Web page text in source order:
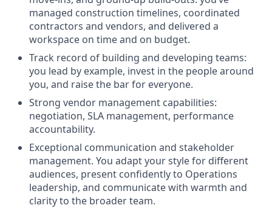
managed construction timelines, coordinated
contractors and vendors, and delivered a
workspace on time and on budget.
Track record of building and developing teams:
you lead by example, invest in the people around
you, and raise the bar for everyone.
Strong vendor management capabilities:
negotiation, SLA management, performance
accountability.
Exceptional communication and stakeholder
management. You adapt your style for different
audiences, present confidently to Operations
leadership, and communicate with warmth and
clarity to the broader team.